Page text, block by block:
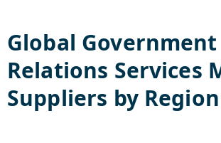
Global Government
Relations Services
Suppliers by Region